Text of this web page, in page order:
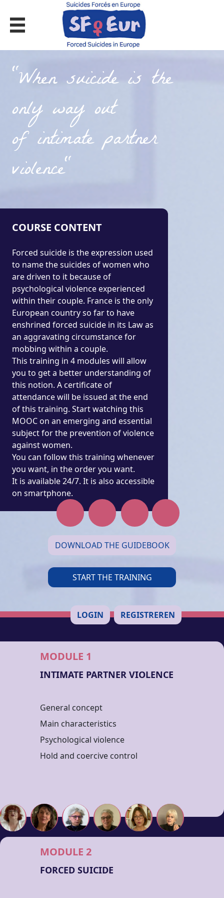
MOOC ON FORCED SUICIDES
"When suicide is the
only way out
of intimate partner
violence"
COURSE CONTENT
Forced suicide is the expression used
to name the suicides of women who
are driven to it because of
psychological violence experienced
within their couple. France is the only
European country so far to have
enshrined forced suicide in its Law as
an aggravating circumstance for
mobbing within a couple.
This training in 4 modules will allow
you to get a better understanding of
this notion. A certificate of
attendance will be issued at the end
of this training. Start watching this
MOOC on an emerging and essential
subject for the prevention of violence
against women.
You can follow this training whenever
you want, in the order you want.
It is available 24/7. It is also accessible
on smartphone.
DOWNLOAD THE GUIDEBOOK
START THE TRAINING
REGISTREREN
LOGIN
MODULE 1
INTIMATE PARTNER VIOLENCE
General concept
Main characteristics
Psychological violence
Hold and coercive control
MODULE 2
FORCED SUICIDE